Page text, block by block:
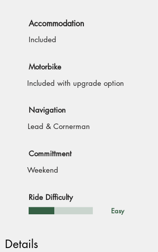
Accommodation
Included
Motorbike
Included with upgrade option
Navigation
Lead & Cornerman
Committment
Weekend
Ride Difficulty
Easy
Details